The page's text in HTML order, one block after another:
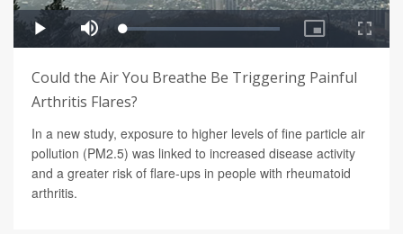
Could the Air You Breathe Be Triggering Painful
Arthritis Flares?
In a new study, exposure to higher levels of fine particle air
pollution (PM2.5) was linked to increased disease activity
and a greater risk of flare-ups in people with rheumatoid
arthritis.